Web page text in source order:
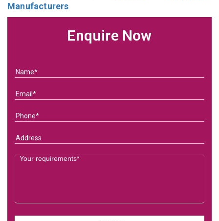
Manufacturers
Enquire Now